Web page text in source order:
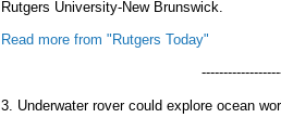
Rutgers University-New Brunswick.
Read more from "Rutgers Today"
3. Underwater rover could explore ocean